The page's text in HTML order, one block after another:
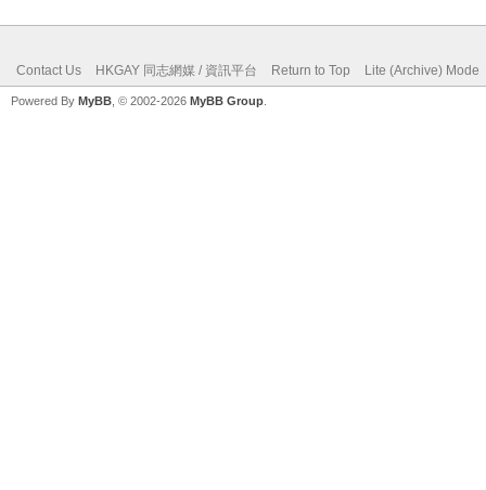
Contact Us HKGAY 同志網媒 / 資訊平台 Return to Top Lite (Archive) Mode
Powered By MyBB , © 2002-2026 MyBB Group